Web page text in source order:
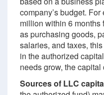
company’s budget.
million within 6 months
as purchasing goods,
salaries, and taxes,
in the authorized
needs grow, the
Sources of LLC